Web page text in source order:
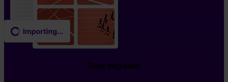
Data migration